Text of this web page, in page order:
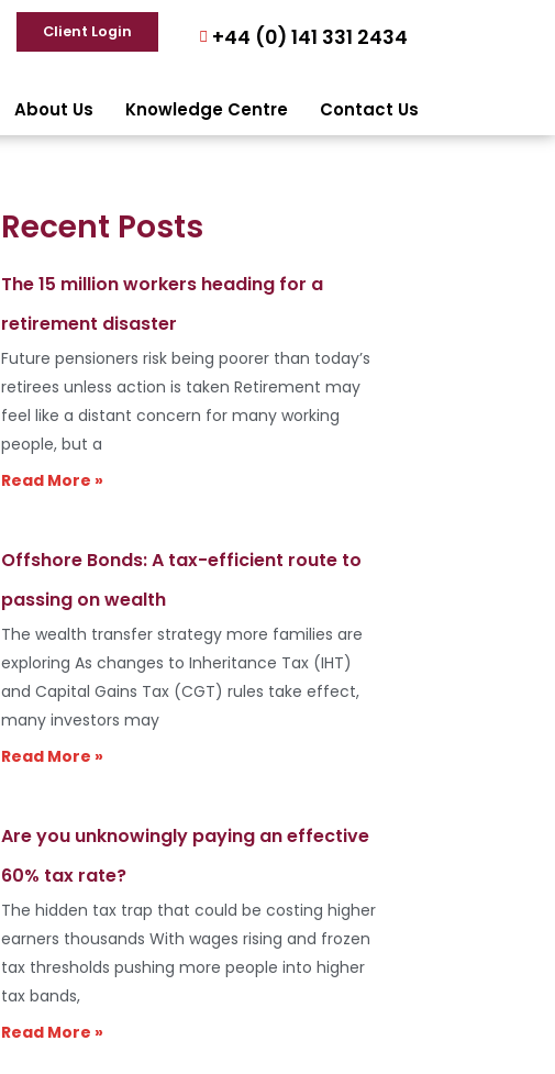
Client Login +44 (0) 141 331 2434
About Us Knowledge Centre Contact Us
Recent Posts
The 15 million workers heading for a
retirement disaster
Future pensioners risk being poorer than today’s
retirees unless action is taken Retirement may
feel like a distant concern for many working
people, but a
Read More »
Offshore Bonds: A tax-efficient route to
passing on wealth
The wealth transfer strategy more families are
exploring As changes to Inheritance Tax (IHT)
and Capital Gains Tax (CGT) rules take effect,
many investors may
Read More »
Are you unknowingly paying an effective
60% tax rate?
The hidden tax trap that could be costing higher
earners thousands With wages rising and frozen
tax thresholds pushing more people into higher
tax bands,
Read More »